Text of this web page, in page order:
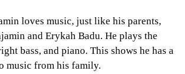
loves music, just like his parents,
and Erykah Badu. He plays the
bass, and piano. This shows he has a
music from his family.